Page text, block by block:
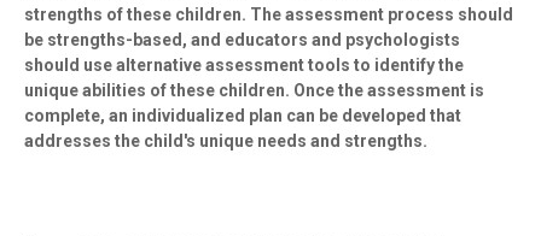
strengths of these children. The assessment process should
be strengths-based, and educators and psychologists
should use alternative assessment tools to identify the
unique abilities of these children. Once the assessment is
complete, an individualized plan can be developed that
addresses the child's unique needs and strengths.